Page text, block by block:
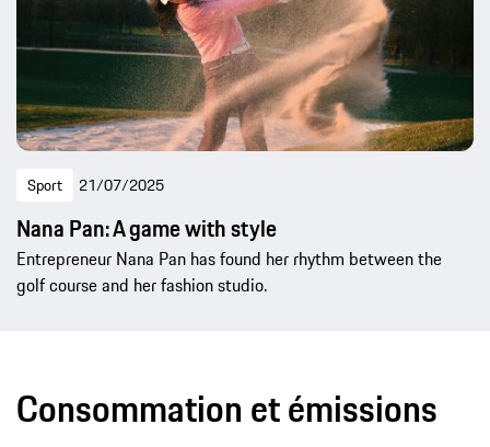
Sport 21/07/2025
Nana Pan: A game with style
Entrepreneur Nana Pan has found her rhythm between the
golf course and her fashion studio.
Consommation et émissions